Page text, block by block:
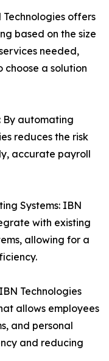
Technologies offers
based on the size
needed,
choose a solution
By automating
reduces the risk
accurate payroll
Systems: IBN
with existing
allowing for a
Technologies
allows employees
and personal
and reducing